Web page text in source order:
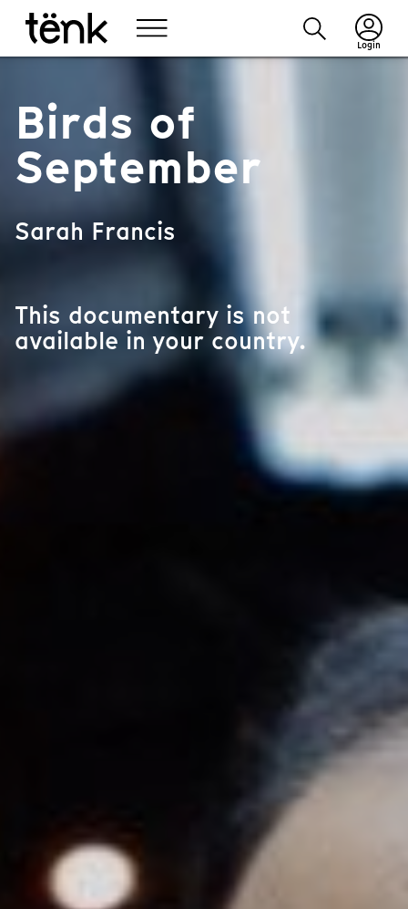
Login
Birds of
September
Sarah Francis
This documentary is not
available in your country.